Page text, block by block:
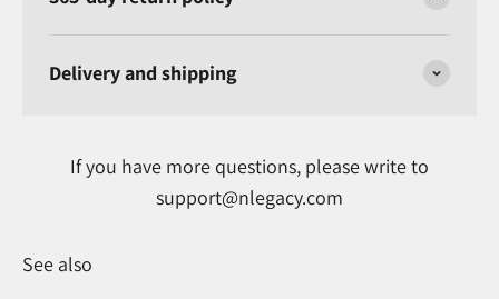
Delivery and shipping
If you have more questions, please write to
support@nlegacy.com
See also